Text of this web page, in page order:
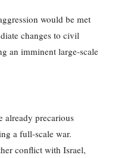
would be met
changes to civil
an imminent large-scale
already precarious
a full-scale war.
conflict with Israel,